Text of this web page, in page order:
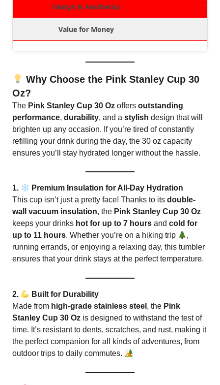
Design & Aesthetics
Value for Money
Why Choose the Pink Stanley Cup 30
Oz?
The Pink Stanley Cup 30 Ozoffers outstanding
performance, durability, and a stylish design that will
brighten up any occasion. If you’re tired of constantly
refilling your drink during the day, the 30 oz capacity
ensures you’ll stay hydrated longer without the hassle.
1.
Premium Insulation for All-Day Hydration
This cup isn’t just a pretty face! Thanks to its double-
wall vacuum insulation, the Pink Stanley Cup 30 Oz
keeps your drinks hot for up to 7 hoursand cold for
up to 11 hours. Whether you’re on a hiking trip
,
running errands, or enjoying a relaxing day, this tumbler
ensures that your drink stays at the perfect temperature.
2.
Built for Durability
Made from high-grade stainless steel , the Pink
Stanley Cup 30 Ozis designed to withstand the test of
time. It’s resistant to dents, scratches, and rust, making it
the perfect companion for all kinds of adventures, from
outdoor trips to daily commutes.